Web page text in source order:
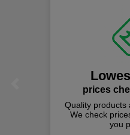
prices
Quality products
We check
you